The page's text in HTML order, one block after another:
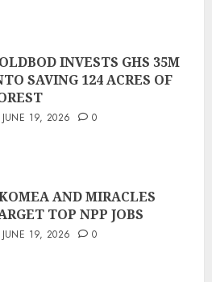
INVESTS GHS 35M
SAVING 124 ACRES OF
JUNE 19, 2026 0
AND MIRACLES
TOP NPP JOBS
JUNE 19, 2026 0